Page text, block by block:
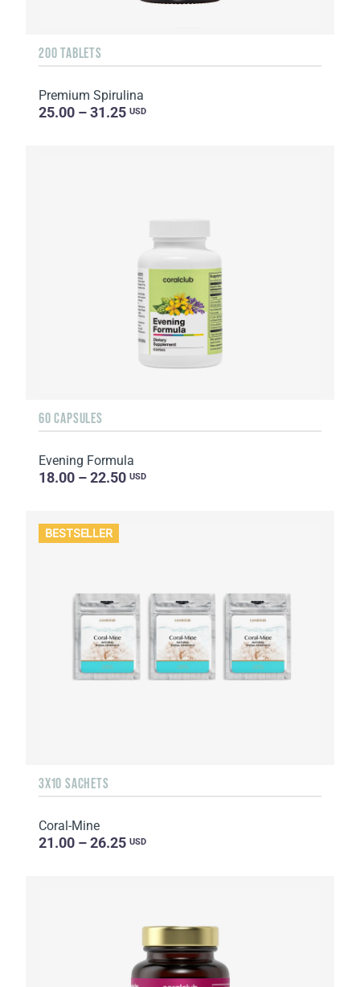
200 TABLETS
Premium Spirulina
25.00 – 31.25 USD
60 CAPSULES
Evening Formula
18.00 – 22.50 USD
BESTSELLER
3X10 SACHETS
Coral-Mine
21.00 – 26.25 USD